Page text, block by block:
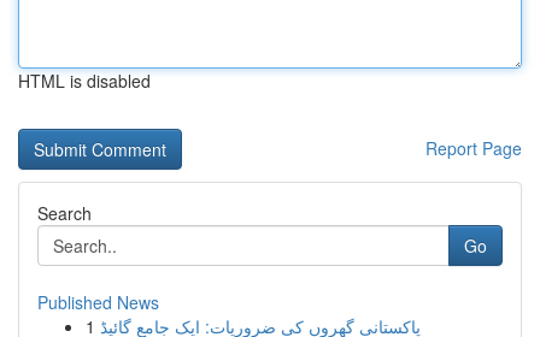
HTML is disabled
Report Page
Search
Go
Published News
1 پاکستانی گھروں کی ضروریات: ایک جامع گائیڈ